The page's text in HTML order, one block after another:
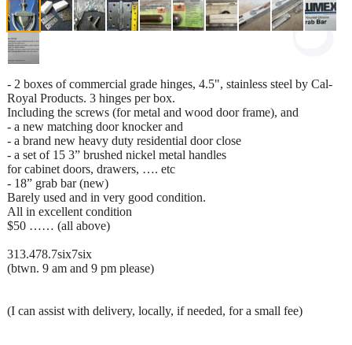
- 2 boxes of commercial grade hinges, 4.5", stainless steel by Cal-
Royal Products. 3 hinges per box.
Including the screws (for metal and wood door frame), and
- a new matching door knocker and
- a brand new heavy duty residential door close
- a set of 15 3” brushed nickel metal handles
for cabinet doors, drawers, …. etc
- 18” grab bar (new)
Barely used and in very good condition.
All in excellent condition
$50 …… (all above)
313.478.7six7six
(btwn. 9 am and 9 pm please)
(I can assist with delivery, locally, if needed, for a small fee)